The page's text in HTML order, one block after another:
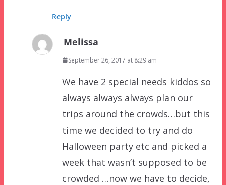
Reply
Melissa
September 26, 2017 at 8:29 am
We have 2 special needs kiddos so
always always always plan our
trips around the crowds…but this
time we decided to try and do
Halloween party etc and picked a
week that wasn’t supposed to be
crowded …now we have to decide,